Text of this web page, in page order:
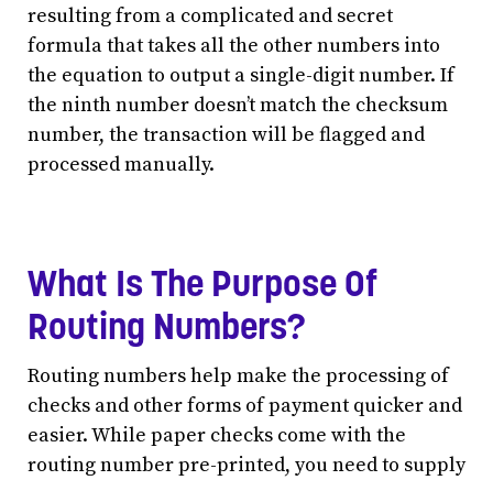
resulting from a complicated and secret
formula that takes all the other numbers into
the equation to output a single-digit number. If
the ninth number doesn’t match the checksum
number, the transaction will be flagged and
processed manually.
What Is The Purpose Of
Routing Numbers?
Routing numbers help make the processing of
checks and other forms of payment quicker and
easier. While paper checks come with the
routing number pre-printed, you need to supply